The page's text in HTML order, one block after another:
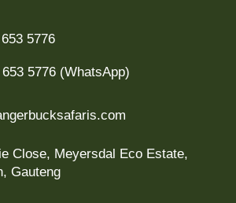
5776
5776 (WhatsApp)
Close, Meyersdal Eco Estate,
Gauteng